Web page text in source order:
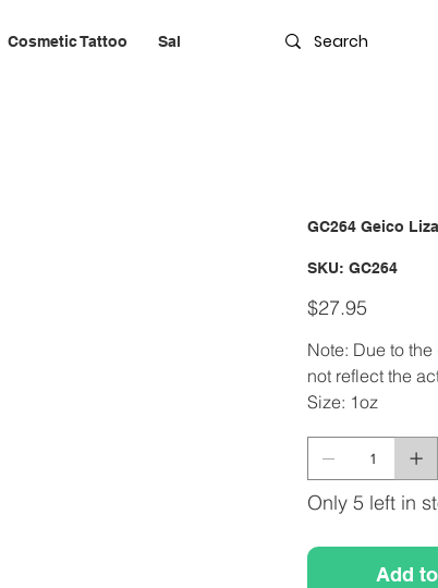
Cosmetic Tattoo Salon Furniture & Equipment
GC264 Geico
SKU: SKU
GC264
GC264
Price
$27.95
Note: Due to
not reflect the
Size: 1oz
Only 5 left in
Add